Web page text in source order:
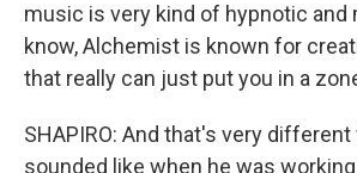
music is very kind of hypnotic and
know, Alchemist is known for
that really can just put you in a
SHAPIRO: And that's very
sounded like when he was